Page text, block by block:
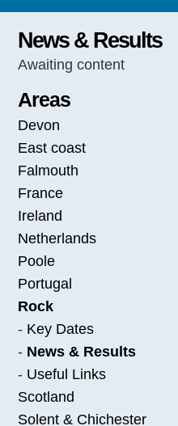
News & Results
Awaiting content
Areas
Devon
East coast
Falmouth
France
Ireland
Netherlands
Poole
Portugal
Rock
- Key Dates
- News & Results
- Useful Links
Scotland
Solent & Chichester